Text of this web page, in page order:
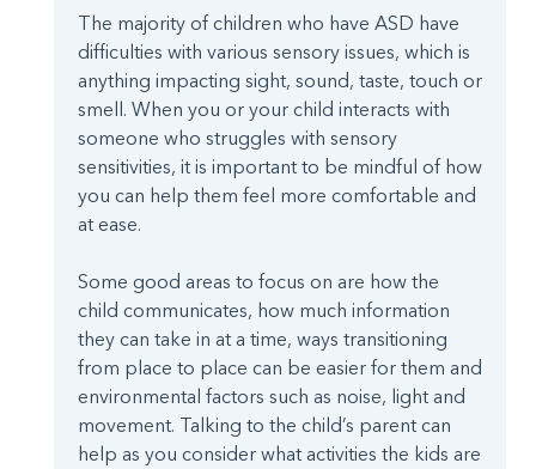
The majority of children who have ASD have
difficulties with various sensory issues, which is
anything impacting sight, sound, taste, touch or
smell. When you or your child interacts with
someone who struggles with sensory
sensitivities, it is important to be mindful of how
you can help them feel more comfortable and
at ease.
Some good areas to focus on are how the
child communicates, how much information
they can take in at a time, ways transitioning
from place to place can be easier for them and
environmental factors such as noise, light and
movement. Talking to the child’s parent can
help as you consider what activities the kids are